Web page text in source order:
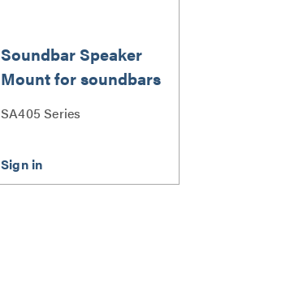
Soundbar Speaker
Mount for soundbars
up to 15 lbs / 6.8 kg
SA405 Series